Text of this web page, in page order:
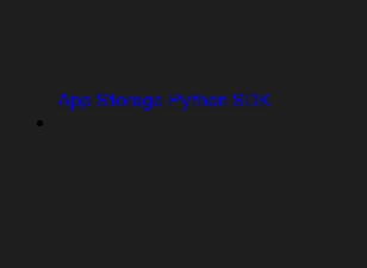
App Storage Python SDK